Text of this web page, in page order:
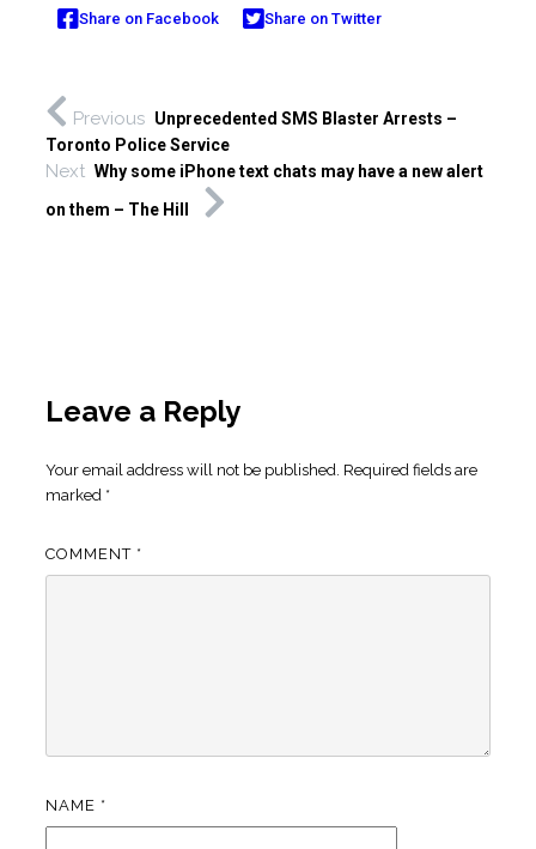
Share on Facebook Share on Twitter
Previous Unprecedented SMS Blaster Arrests –
Toronto Police Service
Next Why some iPhone text chats may have a new alert
on them – The Hill
Leave a Reply
Your email address will not be published. Required fields are
marked *
COMMENT *
NAME *